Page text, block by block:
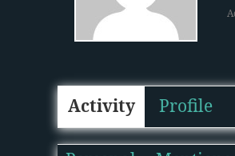
Activity Profile